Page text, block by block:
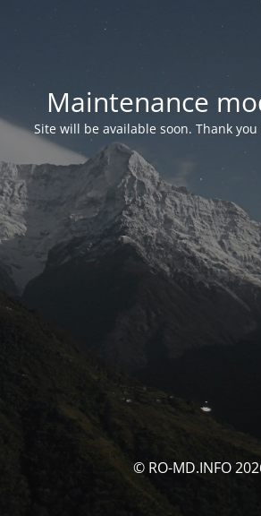
Maintenance
Site will be available soon. Thank
© RO-MD.INFO